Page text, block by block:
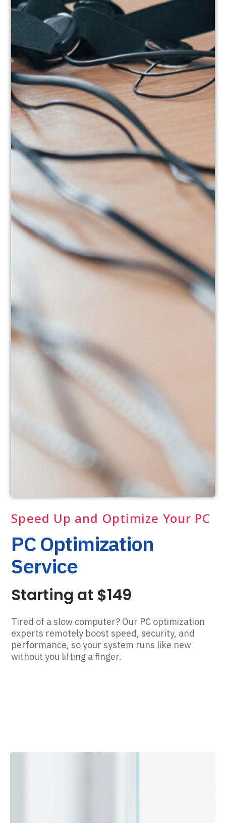
Speed Up and Optimize Your PC
PC Optimization
Service
Starting at $149
Tired of a slow computer? Our PC optimization
experts remotely boost speed, security, and
performance, so your system runs like new
without you lifting a finger.